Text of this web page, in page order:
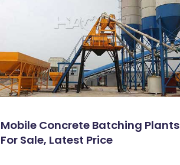
Mobile Concrete Batching Plants
For Sale, Latest Price